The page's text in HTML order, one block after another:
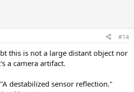
#14
this is not a large distant object nor
a camera artifact.
destabilized sensor reflection."